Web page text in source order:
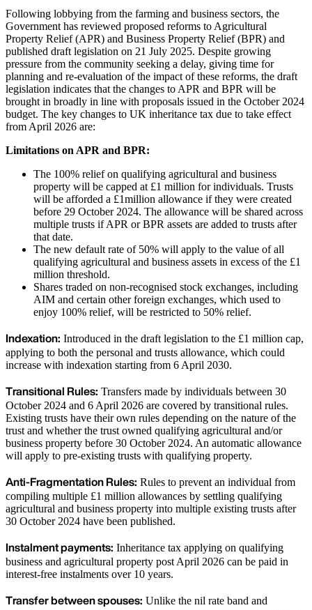
Following lobbying from the farming and business sectors, the
Government has reviewed proposed reforms to Agricultural
Property Relief (APR) and Business Property Relief (BPR) and
published draft legislation on 21 July 2025. Despite growing
pressure from the community seeking a delay, giving time for
planning and re-evaluation of the impact of these reforms, the draft
legislation indicates that the changes to APR and BPR will be
brought in broadly in line with proposals issued in the October 2024
budget. The key changes to UK inheritance tax due to take effect
from April 2026 are:
Limitations on APR and BPR:
The 100% relief on qualifying agricultural and business
property will be capped at £1 million for individuals. Trusts
will be afforded a £1million allowance if they were created
before 29 October 2024. The allowance will be shared across
multiple trusts if APR or BPR assets are added to trusts after
that date.
The new default rate of 50% will apply to the value of all
qualifying agricultural and business assets in excess of the £1
million threshold.
Shares traded on non-recognised stock exchanges, including
AIM and certain other foreign exchanges, which used to
enjoy 100% relief, will be restricted to 50% relief.
Indexation: Introduced in the draft legislation to the £1 million cap,
applying to both the personal and trusts allowance, which could
increase with indexation starting from 6 April 2030.
Transitional Rules: Transfers made by individuals between 30
October 2024 and 6 April 2026 are covered by transitional rules.
Existing trusts have their own rules depending on the nature of the
trust and whether the trust owned qualifying agricultural and/or
business property before 30 October 2024. An automatic allowance
will apply to pre-existing trusts with qualifying property.
Anti-Fragmentation Rules: Rules to prevent an individual from
compiling multiple £1 million allowances by settling qualifying
agricultural and business property into multiple existing trusts after
30 October 2024 have been published.
Instalment payments: Inheritance tax applying on qualifying
business and agricultural property post April 2026 can be paid in
interest-free instalments over 10 years.
Transfer between spouses: Unlike the nil rate band and